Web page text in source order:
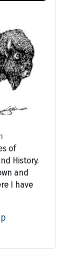
of
History.
and
I have